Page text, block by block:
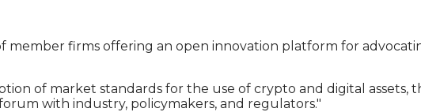
member firms offering an open innovation platform for
of market standards for the use of crypto and digital
with industry, policymakers, and regulators."